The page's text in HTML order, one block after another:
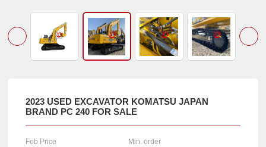
2023 USED EXCAVATOR KOMATSU JAPAN
BRAND PC 240 FOR SALE
Fob Price Min. order